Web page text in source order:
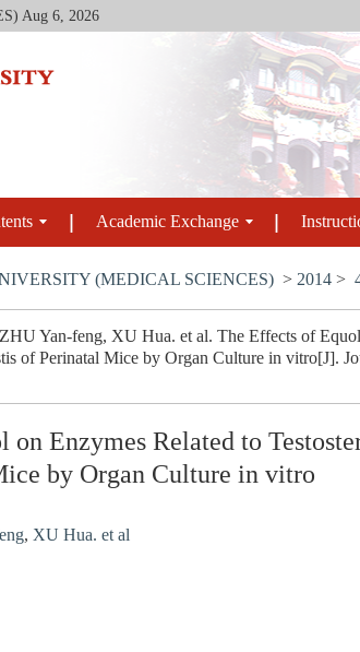
Aug 6, 2026
Academic Exchange
(MEDICAL SCIENCES) > 2014 >
Yan-feng, XU Hua. et al. The Effects of Equol
of Perinatal Mice by Organ Culture in vitro[J].
Enzymes Related to
by Organ Culture in vitro
, XU Hua. et al